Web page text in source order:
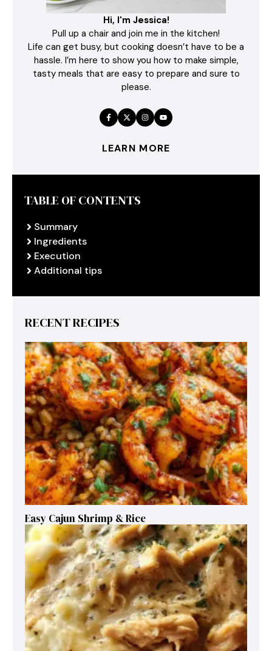
Hi, I'm Jessica!
Pull up a chair and join me in the kitchen!
Life can get busy, but cooking doesn’t have to be a
hassle. I’m here to show you how to make simple,
tasty meals that are easy to prepare and sure to
please.
LEARN MORE
TABLE OF CONTENTS
Summary
Ingredients
Execution
Additional tips
RECENT RECIPES
Easy Cajun Shrimp & Rice